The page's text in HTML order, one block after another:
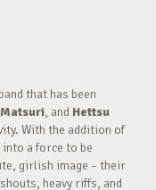
that has been
Matsuri, and Hettsu
With the addition of
into a force to be
girlish image – their
heavy riffs, and